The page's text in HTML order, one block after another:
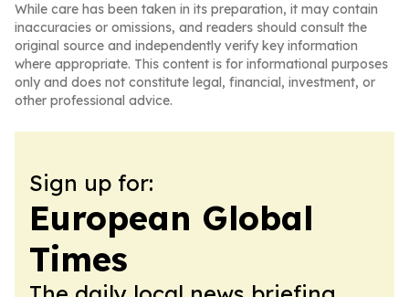
While care has been taken in its preparation, it may contain
inaccuracies or omissions, and readers should consult the
original source and independently verify key information
where appropriate. This content is for informational purposes
only and does not constitute legal, financial, investment, or
other professional advice.
Sign up for:
European Global
Times